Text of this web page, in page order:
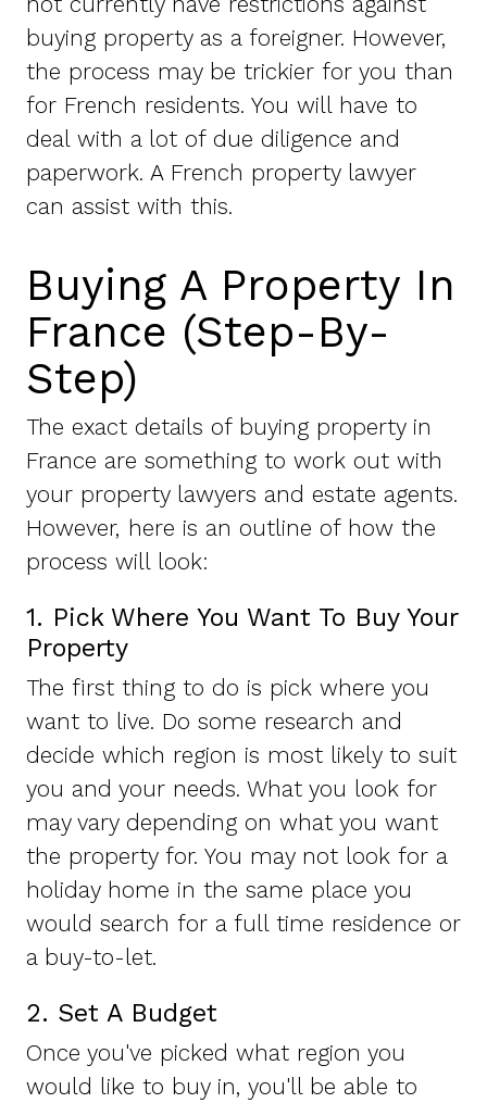
buying property as a foreigner. However,
the process may be trickier for you than
for French residents. You will have to
deal with a lot of due diligence and
paperwork. A French property lawyer
can assist with this.
Buying A Property In
France (Step-By-
Step)
The exact details of buying property in
France are something to work out with
your property lawyers and estate agents.
However, here is an outline of how the
process will look:
1. Pick Where You Want To Buy Your
Property
The first thing to do is pick where you
want to live. Do some research and
decide which region is most likely to suit
you and your needs. What you look for
may vary depending on what you want
the property for. You may not look for a
holiday home in the same place you
would search for a full time residence or
a buy-to-let.
2. Set A Budget
Once you've picked what region you
would like to buy in, you'll be able to